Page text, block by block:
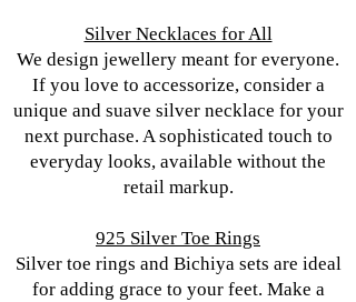
Silver Necklaces for All
We design jewellery meant for everyone.
If you love to accessorize, consider a
unique and suave silver necklace for your
next purchase. A sophisticated touch to
everyday looks, available without the
retail markup.
925 Silver Toe Rings
Silver toe rings and Bichiya sets are ideal
for adding grace to your feet. Make a